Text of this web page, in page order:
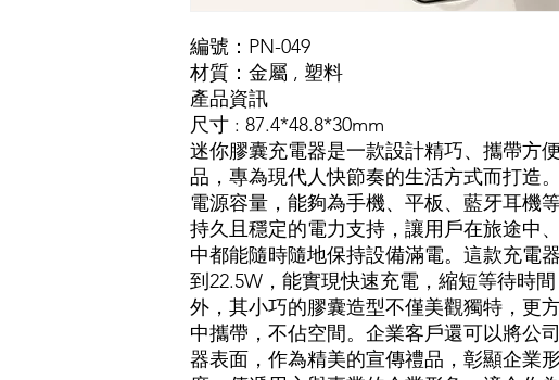
編號：PN-049
材質 ： 金屬 , 塑料
產品資訊
尺寸 : 87.4*48.8*30mm
迷你膠囊充電器是一款設計精巧、攜帶方
品，專為現代人快節奏的生活方式而打造
電源容量，能夠為手機、平板、藍牙耳機
持久且穩定的電力支持，讓用戶在旅途中
中都能隨時隨地保持設備滿電。這款充電
到22.5W，能實現快速充電，縮短等待時
外，其小巧的膠囊造型不僅美觀獨特，更
中攜帶，不佔空間。企業客戶還可以將公
器表面，作為精美的宣傳禮品，彰顯企業